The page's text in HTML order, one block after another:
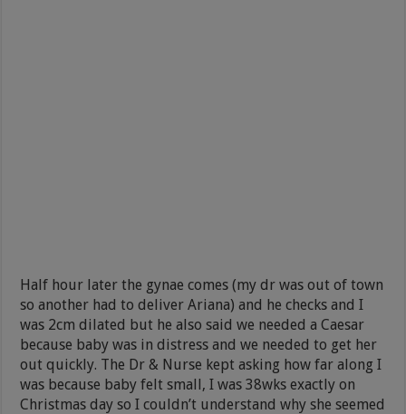
Half hour later the gynae comes (my dr was out of town
so another had to deliver Ariana) and he checks and I
was 2cm dilated but he also said we needed a Caesar
because baby was in distress and we needed to get her
out quickly. The Dr & Nurse kept asking how far along I
was because baby felt small, I was 38wks exactly on
Christmas day so I couldn’t understand why she seemed